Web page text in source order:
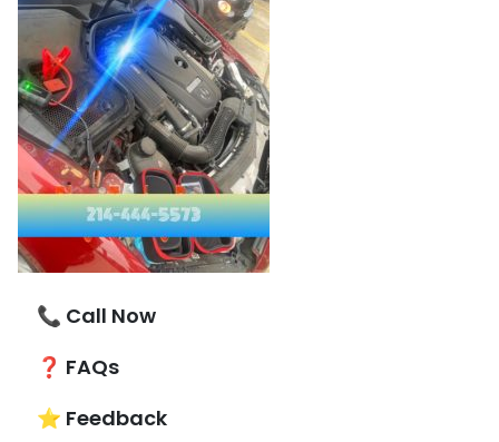
📞 Call Now
❓ FAQs
⭐ Feedback